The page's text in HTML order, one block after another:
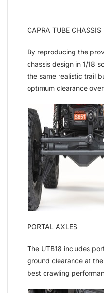
CAPRA TUBE CHASSIS
By reproducing the
chassis design in 1/18
the same realistic trail
optimum clearance
PORTAL AXLES
The UTB18 includes
ground clearance at
best crawling